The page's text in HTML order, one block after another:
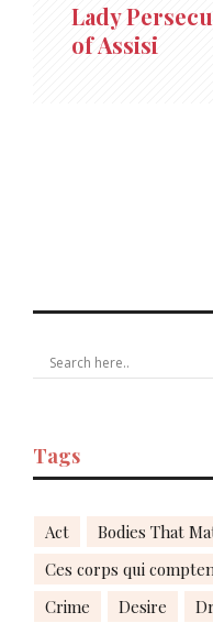
Lady
of Assisi
Tags
Act Bodies That
Ces corps qui
Crime
Desire